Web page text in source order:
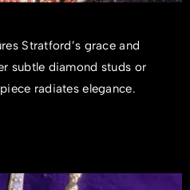
Stratford’s grace and
subtle diamond studs or
radiates elegance.